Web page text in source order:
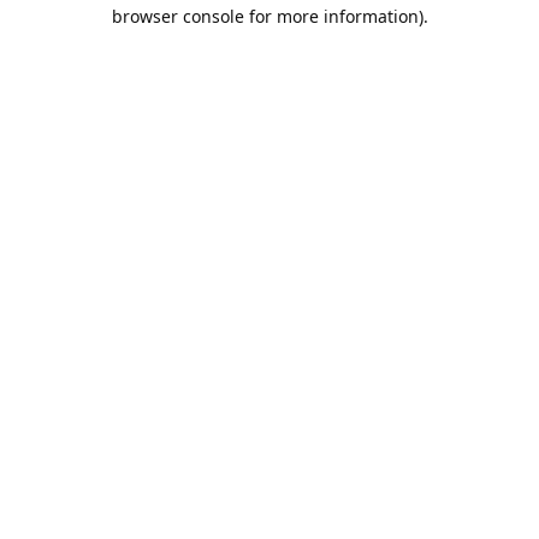
browser console for more information).